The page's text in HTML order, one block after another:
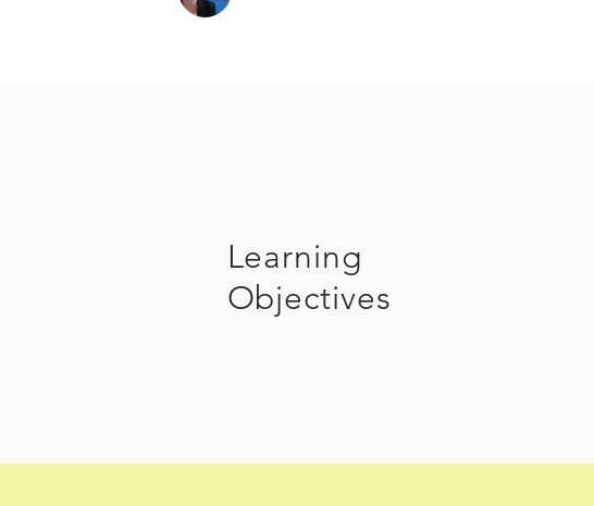
Learning
Objectives